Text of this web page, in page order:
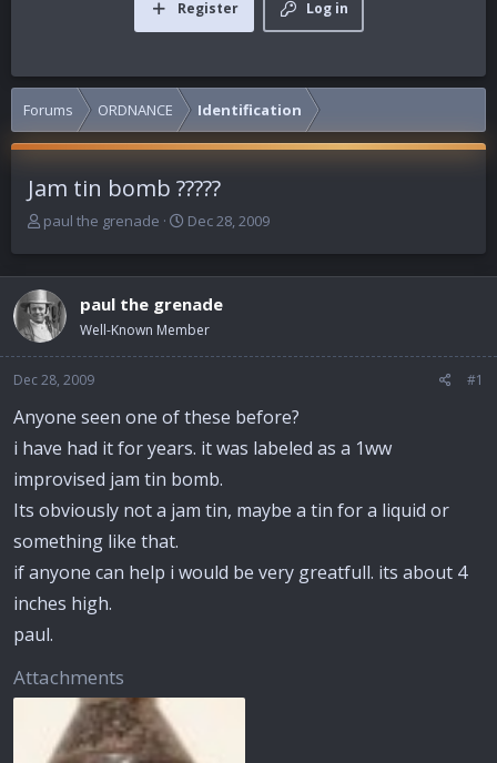
Log in
Register
Forums ORDNANCE Identification
Jam tin bomb ?????
T
e
a
d
s
a
r
e
r
paul the grenade
S
r
t
d
Dec 28, 2009
paul the grenade
Well-Known Member
Dec 28, 2009 #1
Anyone seen one of these before?
i have had it for years. it was labeled as a 1ww
improvised jam tin bomb.
Its obviously not a jam tin, maybe a tin for a liquid or
something like that.
if anyone can help i would be very greatfull. its about 4
inches high.
paul.
Attachments